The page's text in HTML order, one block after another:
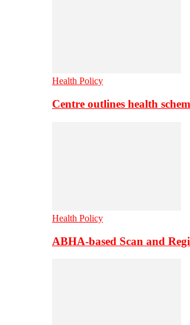
Health Policy
Centre outlines health
Health Policy
ABHA-based Scan and